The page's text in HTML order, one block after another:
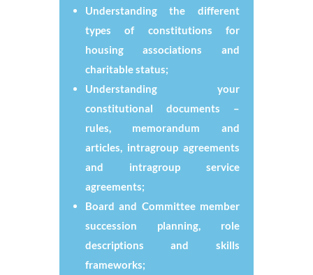
Understanding the different
types of constitutions for
housing associations and
charitable status;
Understanding your
constitutional documents –
rules, memorandum and
articles, intragroup agreements
and intragroup service
agreements;
Board and Committee member
succession planning, role
descriptions and skills
frameworks;